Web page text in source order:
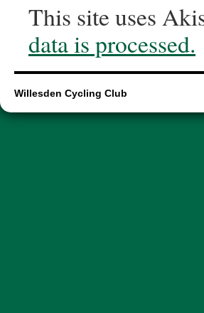
This site uses
data is processed.
Willesden Cycling Club